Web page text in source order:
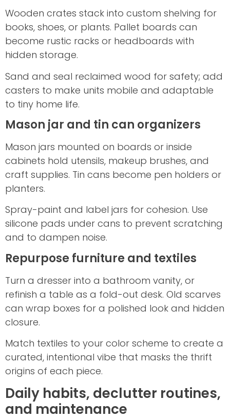
Wooden crates stack into custom shelving for
books, shoes, or plants. Pallet boards can
become rustic racks or headboards with
hidden storage.
Sand and seal reclaimed wood for safety; add
casters to make units mobile and adaptable
to tiny home life.
Mason jar and tin can organizers
Mason jars mounted on boards or inside
cabinets hold utensils, makeup brushes, and
craft supplies. Tin cans become pen holders or
planters.
Spray-paint and label jars for cohesion. Use
silicone pads under cans to prevent scratching
and to dampen noise.
Repurpose furniture and textiles
Turn a dresser into a bathroom vanity, or
refinish a table as a fold-out desk. Old scarves
can wrap boxes for a polished look and hidden
closure.
Match textiles to your color scheme to create a
curated, intentional vibe that masks the thrift
origins of each piece.
Daily habits, declutter routines,
and maintenance